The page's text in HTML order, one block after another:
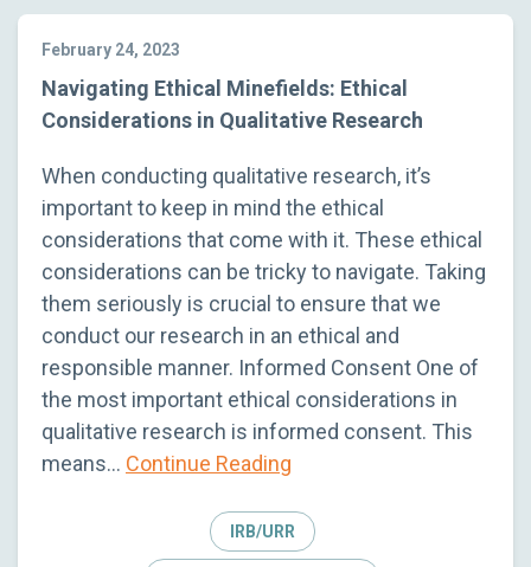
February 24, 2023
Navigating Ethical Minefields: Ethical
Considerations in Qualitative Research
When conducting qualitative research, it’s
important to keep in mind the ethical
considerations that come with it. These ethical
considerations can be tricky to navigate. Taking
them seriously is crucial to ensure that we
conduct our research in an ethical and
responsible manner. Informed Consent One of
the most important ethical considerations in
qualitative research is informed consent. This
means… Continue Reading
IRB/URR